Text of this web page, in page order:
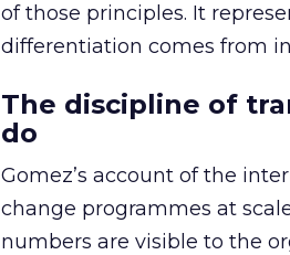
of those principles. It
differentiation comes from
The discipline of
do
Gomez’s account of the
change programmes at
numbers are visible to the